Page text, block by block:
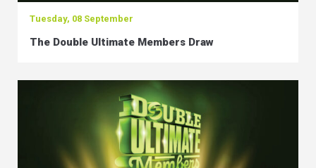
Tuesday, 08 September
The Double Ultimate Members Draw